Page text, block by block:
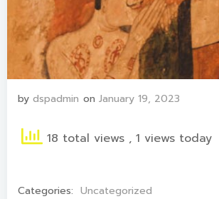
by dspadmin on January 19, 2023
18 total views , 1 views today
Categories: Uncategorized